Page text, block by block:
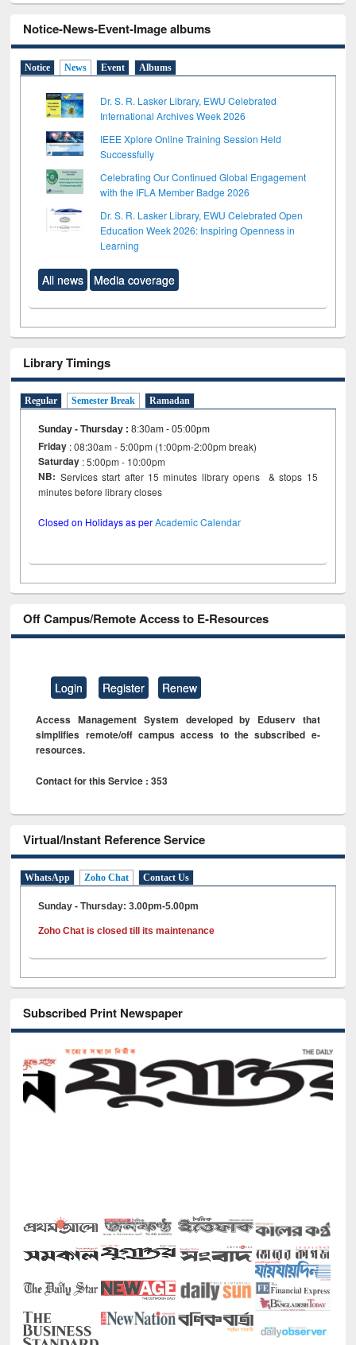
Notice-News-Event-Image albums
Notice News Event Albums
Dr. S. R. Lasker Library, EWU Celebrated
International Archives Week 2026
IEEE Xplore Online Training Session Held
Successfully
Celebrating Our Continued Global Engagement
with the IFLA Member Badge 2026
Dr. S. R. Lasker Library, EWU Celebrated Open
Education Week 2026: Inspiring Openness in
Learning
All news Media coverage
Library Timings
Regular Semester Break Ramadan
Sunday - Thursday :8:30am - 05:00pm
Friday : 08:30am - 5:00pm (1:00pm-2:00pm break)
Saturday : 5:00pm - 10:00pm
NB: Services start after 15 minutes library opens & stops 15
minutes before library closes
Closed on Holidays as perAcademic Calendar
Off Campus/Remote Access to E-Resources
Login Register Renew
Access Management System developed by Eduserv that
simplifies remote/off campus access to the subscribed e-
resources.
Contact for this Service : 353
Virtual/Instant Reference Service
WhatsApp Zoho Chat Contact Us
Sunday - Thursday: 3.00pm-5.00pm
Zoho Chat is closed till its maintenance
Subscribed Print Newspaper